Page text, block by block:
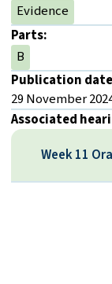
Evidence
Parts:
B
Publication
29 November
Associated
Week 11